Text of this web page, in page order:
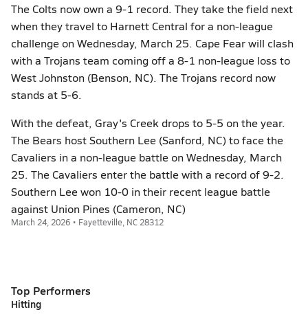
The Colts now own a 9-1 record. They take the field next
when they travel to Harnett Central for a non-league
challenge on Wednesday, March 25. Cape Fear will clash
with a Trojans team coming off a 8-1 non-league loss to
West Johnston (Benson, NC). The Trojans record now
stands at 5-6.
With the defeat, Gray's Creek drops to 5-5 on the year.
The Bears host Southern Lee (Sanford, NC) to face the
Cavaliers in a non-league battle on Wednesday, March
25. The Cavaliers enter the battle with a record of 9-2.
Southern Lee won 10-0 in their recent league battle
against Union Pines (Cameron, NC)
March 24, 2026 • Fayetteville, NC 28312
Top Performers
Hitting